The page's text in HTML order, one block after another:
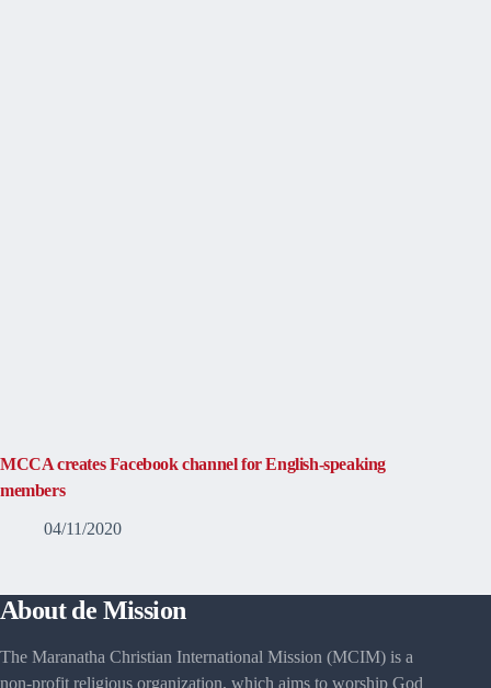
MCCA creates Facebook channel for English-speaking
members
04/11/2020
About de Mission
The Maranatha Christian International Mission (MCIM) is a
non-profit religious organization, which aims to worship God